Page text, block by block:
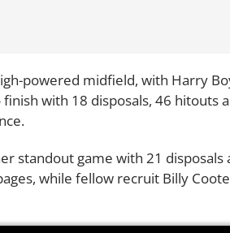
powered midfield, with Harry
with 18 disposals, 46 hitouts
standout game with 21 disposals
while fellow recruit Billy